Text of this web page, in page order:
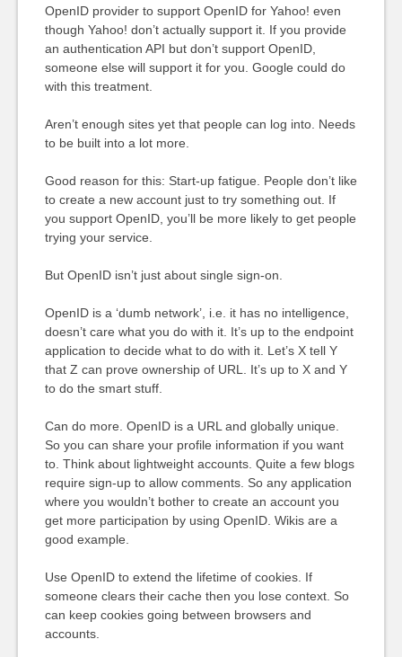
OpenID provider to support OpenID for Yahoo! even
though Yahoo! don’t actually support it. If you provide
an authentication API but don’t support OpenID,
someone else will support it for you. Google could do
with this treatment.
Aren’t enough sites yet that people can log into. Needs
to be built into a lot more.
Good reason for this: Start-up fatigue. People don’t like
to create a new account just to try something out. If
you support OpenID, you’ll be more likely to get people
trying your service.
But OpenID isn’t just about single sign-on.
OpenID is a ‘dumb network’, i.e. it has no intelligence,
doesn’t care what you do with it. It’s up to the endpoint
application to decide what to do with it. Let’s X tell Y
that Z can prove ownership of URL. It’s up to X and Y
to do the smart stuff.
Can do more. OpenID is a URL and globally unique.
So you can share your profile information if you want
to. Think about lightweight accounts. Quite a few blogs
require sign-up to allow comments. So any application
where you wouldn’t bother to create an account you
get more participation by using OpenID. Wikis are a
good example.
Use OpenID to extend the lifetime of cookies. If
someone clears their cache then you lose context. So
can keep cookies going between browsers and
accounts.